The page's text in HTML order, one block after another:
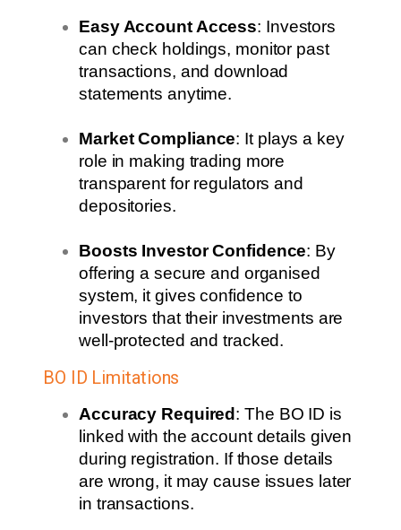
Easy Account Access: Investors
can check holdings, monitor past
transactions, and download
statements anytime.
Market Compliance: It plays a key
role in making trading more
transparent for regulators and
depositories.
Boosts Investor Confidence: By
offering a secure and organised
system, it gives confidence to
investors that their investments are
well-protected and tracked.
BO ID Limitations
Accuracy Required : The BO ID is
linked with the account details given
during registration. If those details
are wrong, it may cause issues later
in transactions.